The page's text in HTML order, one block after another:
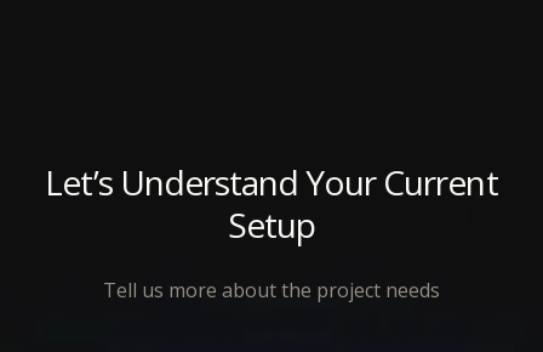
Let’s Understand Your Current
Setup
Tell us more about the project needs